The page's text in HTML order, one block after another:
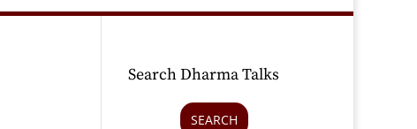
Search Dharma Talks
SEARCH